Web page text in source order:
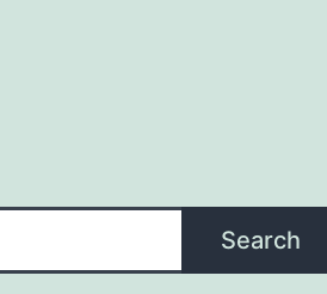
Search